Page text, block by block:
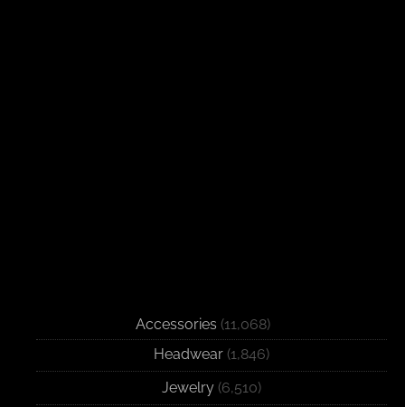
Accessories (11,068)
Headwear (1,846)
Jewelry (6,510)